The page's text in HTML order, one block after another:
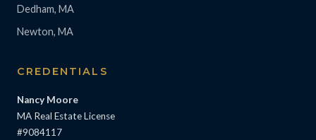
Dedham, MA
Newton, MA
CREDENTIALS
Nancy Moore
MA Real Estate License
#9084117